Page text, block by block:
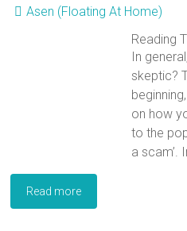
Asen (Floating At Home)
Reading
In
skeptic?
on how
to the
a scam’.
Read more